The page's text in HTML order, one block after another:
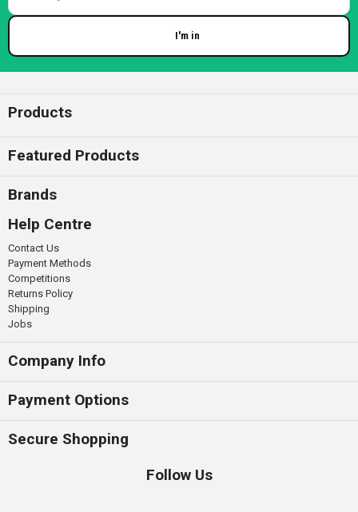
I'm in
Products
Featured Products
Brands
Help Centre
Contact Us
Payment Methods
Competitions
Returns Policy
Shipping
Jobs
Company Info
Payment Options
Secure Shopping
Follow Us